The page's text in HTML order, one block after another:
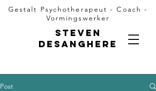
Steven
Desanghere
Gestalt Psychotherapeut - Coach -
Vormingswerker
Post